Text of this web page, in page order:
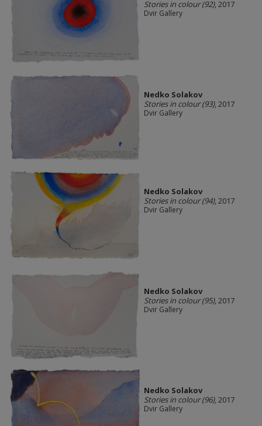
Stories in colour (92), 2017
Dvir Gallery
Nedko Solakov
Stories in colour (93), 2017
Dvir Gallery
Nedko Solakov
Stories in colour (94), 2017
Dvir Gallery
Nedko Solakov
Stories in colour (95), 2017
Dvir Gallery
Nedko Solakov
Stories in colour (96), 2017
Dvir Gallery